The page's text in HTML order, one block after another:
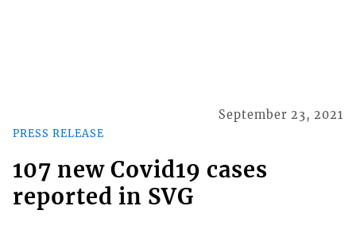
PRESS RELEASE
September 23, 2021
107 new Covid19 cases
reported in SVG